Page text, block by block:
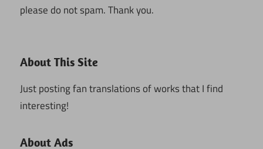
please do not spam. Thank you.
About This Site
Just posting fan translations of works that I find
interesting!
About Ads